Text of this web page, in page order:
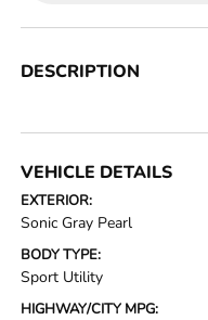
DESCRIPTION
VEHICLE DETAILS
EXTERIOR:
Sonic Gray Pearl
BODY TYPE:
Sport Utility
HIGHWAY/CITY MPG: